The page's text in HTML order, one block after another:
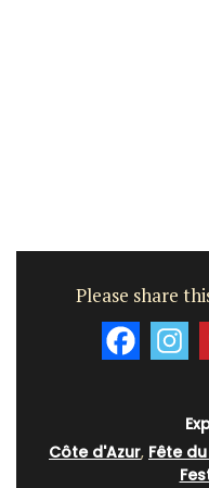
Please share
Côte d'Azur, Fête